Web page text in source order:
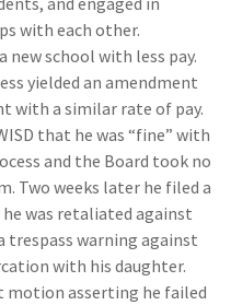
with each other.
new school with less pay.
yielded an amendment
with a similar rate of pay.
that he was “fine” with
and the Board took no
Two weeks later he filed a
was retaliated against
trespass warning against
with his daughter.
motion asserting he failed